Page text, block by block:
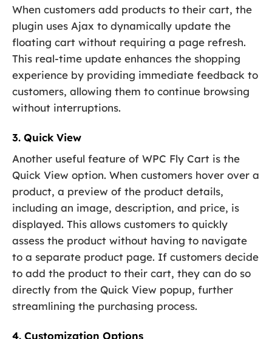
When customers add products to their cart, the
plugin uses Ajax to dynamically update the
floating cart without requiring a page refresh.
This real-time update enhances the shopping
experience by providing immediate feedback to
customers, allowing them to continue browsing
without interruptions.
3. Quick View
Another useful feature of WPC Fly Cart is the
Quick View option. When customers hover over a
product, a preview of the product details,
including an image, description, and price, is
displayed. This allows customers to quickly
assess the product without having to navigate
to a separate product page. If customers decide
to add the product to their cart, they can do so
directly from the Quick View popup, further
streamlining the purchasing process.
4. Customization Options